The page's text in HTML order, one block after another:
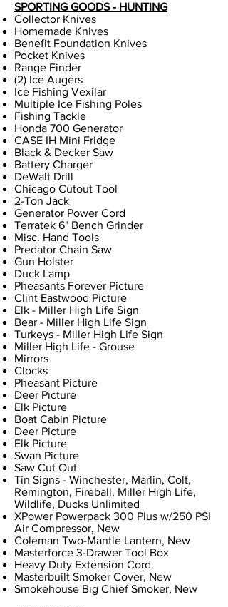
SPORTING GOODS - HUNTING
Collector Knives
Homemade Knives
Benefit Foundation Knives
Pocket Knives
Range Finder
(2) Ice Augers
Ice Fishing Vexilar
Multiple Ice Fishing Poles
Fishing Tackle
Honda 700 Generator
CASE IH Mini Fridge
Black & Decker Saw
Battery Charger
DeWalt Drill
Chicago Cutout Tool
2-Ton Jack
Generator Power Cord
Terratek 6" Bench Grinder
Misc. Hand Tools
Predator Chain Saw
Gun Holster
Duck Lamp
Pheasants Forever Picture
Clint Eastwood Picture
Elk - Miller High Life Sign
Bear - Miller High Life Sign
Turkeys - Miller High Life Sign
Miller High Life - Grouse
Mirrors
Clocks
Pheasant Picture
Deer Picture
Elk Picture
Boat Cabin Picture
Deer Picture
Elk Picture
Swan Picture
Saw Cut Out
Tin Signs - Winchester, Marlin, Colt,
Remington, Fireball, Miller High Life,
Wildlife, Ducks Unlimited
XPower Powerpack 300 Plus w/250 PSI
Air Compressor, New
Coleman Two-Mantle Lantern, New
Masterforce 3-Drawer Tool Box
Heavy Duty Extension Cord
Masterbuilt Smoker Cover, New
Smokehouse Big Chief Smoker, New